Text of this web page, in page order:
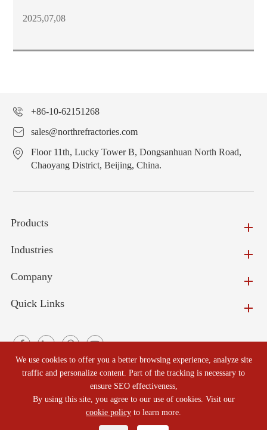
2025,07,08
+86-10-62151268
sales@northrefractories.com
Floor 11th, Lucky Tower B, Dongsanhuan North Road,
Chaoyang District, Beijing, China.
Products
Industries
Company
Quick Links
Copyright © Beijing North Refractories Co., Ltd.All Rights
Reserved.
We use cookies to offer you a better browsing experience, analyze site
traffic and personalize content. Part of the tracking is necessary to
ensure SEO effectiveness,
By using this site, you agree to our use of cookies. Visit our
cookie policy to learn more.